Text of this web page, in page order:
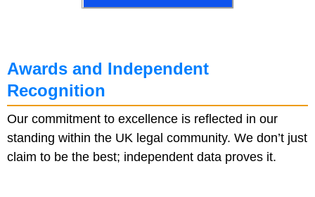
Awards and Independent
Recognition
Our commitment to excellence is reflected in our
standing within the UK legal community. We don’t just
claim to be the best; independent data proves it.